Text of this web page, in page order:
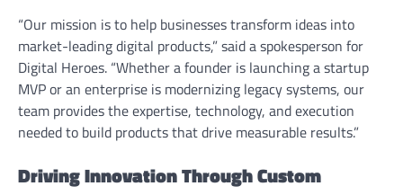
“Our mission is to help businesses transform ideas into
market-leading digital products,” said a spokesperson for
Digital Heroes. “Whether a founder is launching a startup
MVP or an enterprise is modernizing legacy systems, our
team provides the expertise, technology, and execution
needed to build products that drive measurable results.”
Driving Innovation Through Custom